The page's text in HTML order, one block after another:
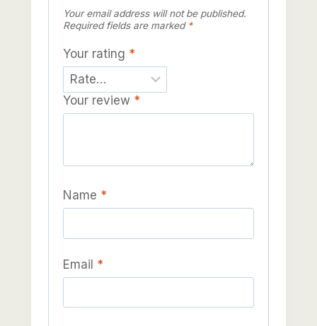
Your email address will not be published.
Required fields are marked *
Your rating *
Your review *
Name *
Email *